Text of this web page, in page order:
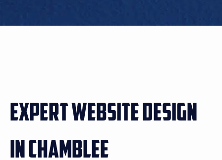
Expert Website Design
in Chamblee